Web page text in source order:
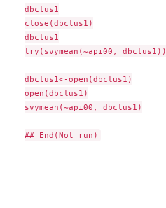
dbclus1
close(dbclus1)
dbclus1
try(svymean(~api00, dbclus1))
dbclus1<-open(dbclus1)
open(dbclus1)
svymean(~api00, dbclus1)